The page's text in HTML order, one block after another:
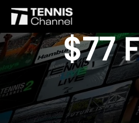
$77